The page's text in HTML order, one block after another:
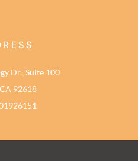
Dr., Suite 100
92618